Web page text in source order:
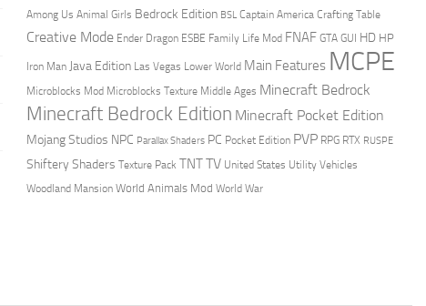
Among Us Animal Girls Bedrock Edition BSL Captain America Crafting Table
Creative Mode Ender Dragon ESBE Family Life Mod FNAF GTA GUI HD HP
Iron Man Java Edition Las Vegas Lower World Main Features MCPE
Microblocks Mod Microblocks Texture Middle Ages Minecraft Bedrock
Minecraft Bedrock Edition Minecraft Pocket Edition
Mojang Studios NPC Parallax Shaders PC Pocket Edition PVP RPG RTX RUSPE
Shiftery Shaders Texture Pack TNTTV United States Utility Vehicles
Woodland Mansion World Animals Mod World War